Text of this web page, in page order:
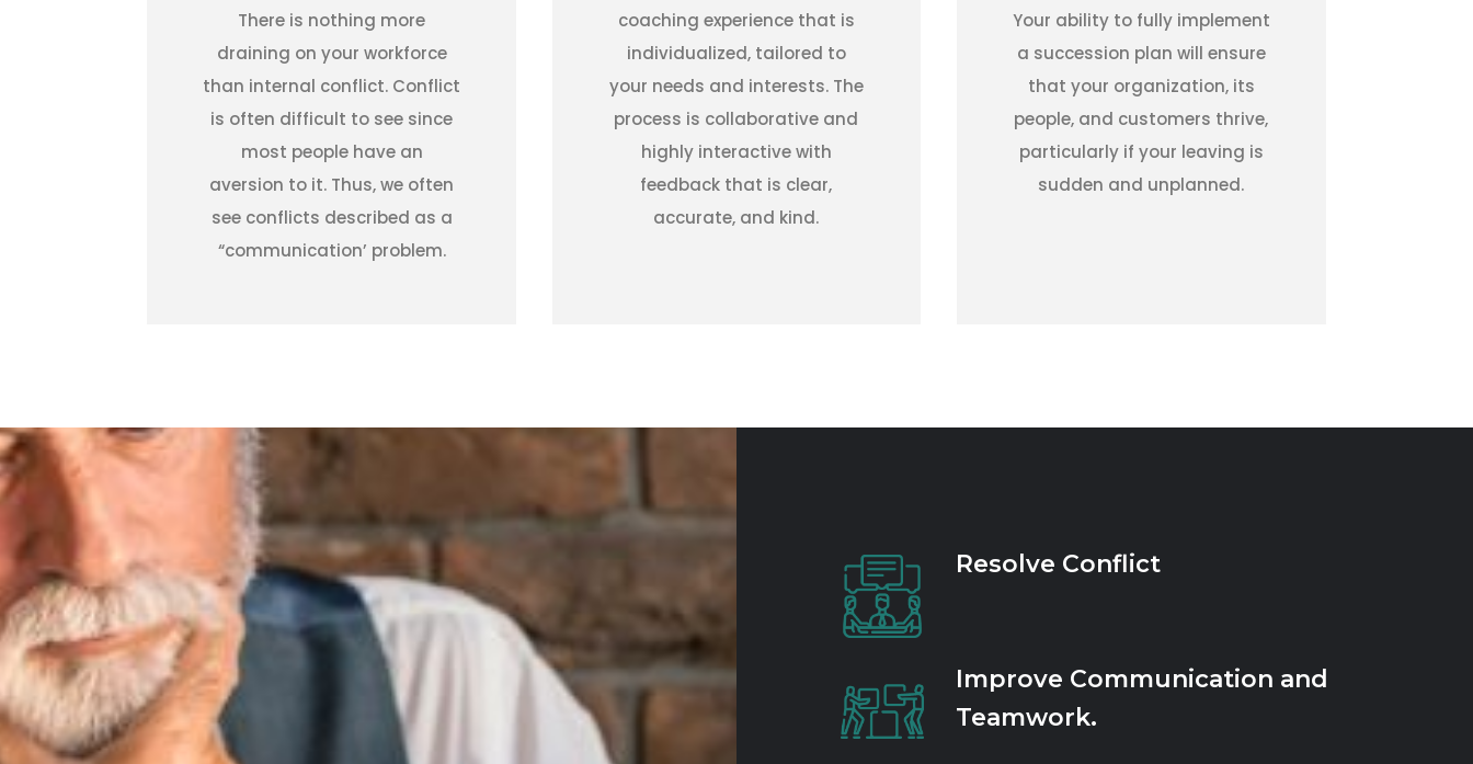
There is nothing more
draining on your workforce
than internal conflict. Conflict
is often difficult to see since
most people have an
aversion to it. Thus, we often
see conflicts described as a
“communication’ problem.
coaching experience that is
individualized, tailored to
your needs and interests. The
process is collaborative and
highly interactive with
feedback that is clear,
accurate, and kind.
Your ability to fully implement
a succession plan will ensure
that your organization, its
people, and customers thrive,
particularly if your leaving is
sudden and unplanned.
Resolve Conflict
Improve Communication and
Teamwork.